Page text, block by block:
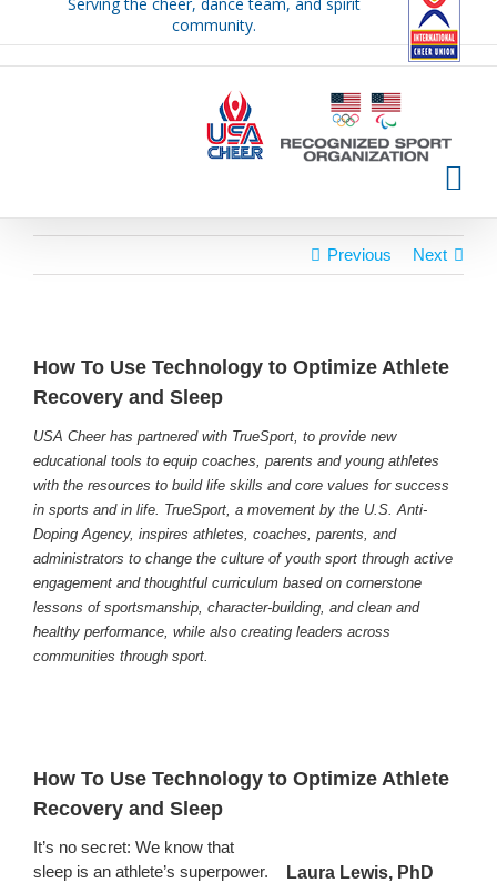
community.
Previous Next
How To Use Technology to Optimize Athlete
Recovery and Sleep
USA Cheer has partnered with TrueSport, to provide new
educational tools to equip coaches, parents and young athletes
with the resources to build life skills and core values for success
in sports and in life. TrueSport, a movement by the U.S. Anti-
Doping Agency, inspires athletes, coaches, parents, and
administrators to change the culture of youth sport through active
engagement and thoughtful curriculum based on cornerstone
lessons of sportsmanship, character-building, and clean and
healthy performance, while also creating leaders across
communities through sport.
How To Use Technology to Optimize Athlete
Recovery and Sleep
Laura Lewis, PhD
It’s no secret: We know that
sleep is an athlete’s superpower.